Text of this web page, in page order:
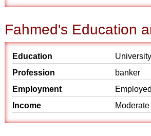
Fahmed's Education
Education
University
Profession
banker
Employment
Employed
Income
Moderate